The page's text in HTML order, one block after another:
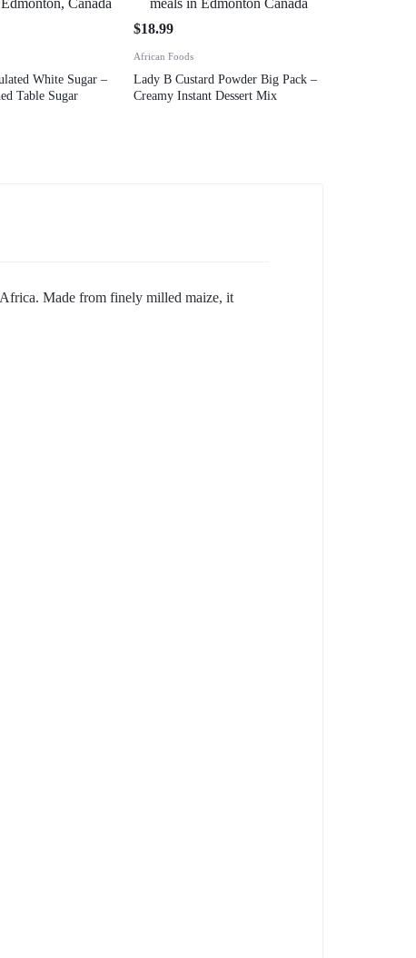
White Sugar –
Table Sugar
$18.99
African Foods
Lady B Custard Powder Big Pack –
Creamy Instant Dessert Mix
Made from finely milled maize, it